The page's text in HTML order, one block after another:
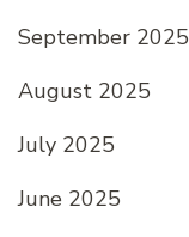
September 2025
August 2025
July 2025
June 2025